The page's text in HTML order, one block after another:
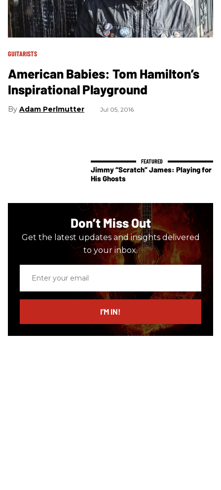
GUITARISTS
American Babies: Tom Hamilton’s
Inspirational Playground
Adam Perlmutter Jul 05, 2016
Jimmy “Scratch” James: Playing for
His Ghosts
Don’t Miss Out
Get the latest updates and insights delivered
to your inbox.
email
I’M IN!